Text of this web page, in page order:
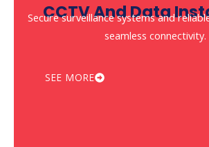
CCTV And Data
Secure surveillance systems and
seamless connectivity.
SEE MORE